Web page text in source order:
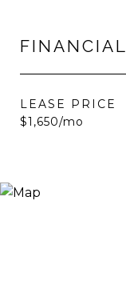
FINANCIAL
LEASE PRICE
$1,650/mo